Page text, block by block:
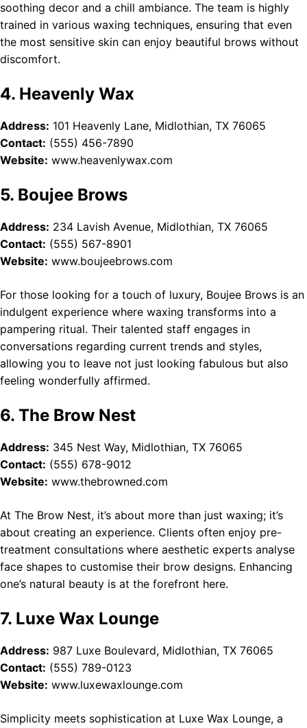
soothing decor and a chill ambiance. The team is highly
trained in various waxing techniques, ensuring that even
the most sensitive skin can enjoy beautiful brows without
discomfort.
4. Heavenly Wax
Address: 101 Heavenly Lane, Midlothian, TX 76065
Contact: (555) 456-7890
Website: www.heavenlywax.com
5. Boujee Brows
Address: 234 Lavish Avenue, Midlothian, TX 76065
Contact: (555) 567-8901
Website: www.boujeebrows.com
For those looking for a touch of luxury, Boujee Brows is an
indulgent experience where waxing transforms into a
pampering ritual. Their talented staff engages in
conversations regarding current trends and styles,
allowing you to leave not just looking fabulous but also
feeling wonderfully affirmed.
6. The Brow Nest
Address: 345 Nest Way, Midlothian, TX 76065
Contact: (555) 678-9012
Website: www.thebrowned.com
At The Brow Nest, it’s about more than just waxing; it’s
about creating an experience. Clients often enjoy pre-
treatment consultations where aesthetic experts analyse
face shapes to customise their brow designs. Enhancing
one’s natural beauty is at the forefront here.
7. Luxe Wax Lounge
Address: 987 Luxe Boulevard, Midlothian, TX 76065
Contact: (555) 789-0123
Website: www.luxewaxlounge.com
Simplicity meets sophistication at Luxe Wax Lounge, a